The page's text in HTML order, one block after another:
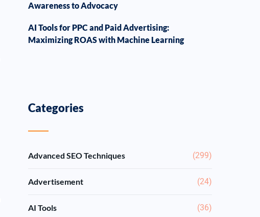
Awareness to Advocacy
AI Tools for PPC and Paid Advertising:
Maximizing ROAS with Machine Learning
Categories
Advanced SEO Techniques (299)
Advertisement (24)
AI Tools (36)